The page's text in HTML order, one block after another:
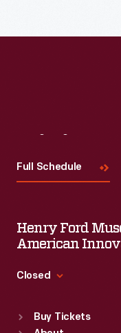
Full Schedule
Henry Ford
American
Closed
Sun : 9:30 a.m.-5 p.m.
Buy Tickets